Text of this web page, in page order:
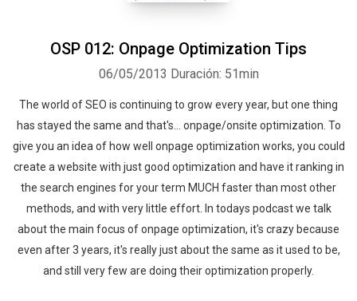
OSP 012: Onpage Optimization Tips
06/05/2013 Duración: 51min
The world of SEO is continuing to grow every year, but one thing
has stayed the same and that's... onpage/onsite optimization. To
give you an idea of how well onpage optimization works, you could
create a website with just good optimization and have it ranking in
the search engines for your term MUCH faster than most other
methods, and with very little effort. In todays podcast we talk
about the main focus of onpage optimization, it's crazy because
even after 3 years, it's really just about the same as it used to be,
and still very few are doing their optimization properly.